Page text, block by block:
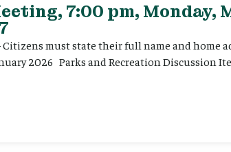
7:00 pm, Monday,
must state their full name and home
2026 Parks and Recreation Discussion